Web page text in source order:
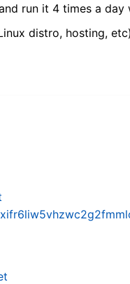
run it 4 times a
distro, hosting, etc)